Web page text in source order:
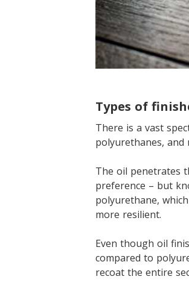
Types of
There is a vast
polyurethanes,
The oil penetrates
preference – but
polyurethane,
more resilient.
Even though oil
compared to
recoat the entire